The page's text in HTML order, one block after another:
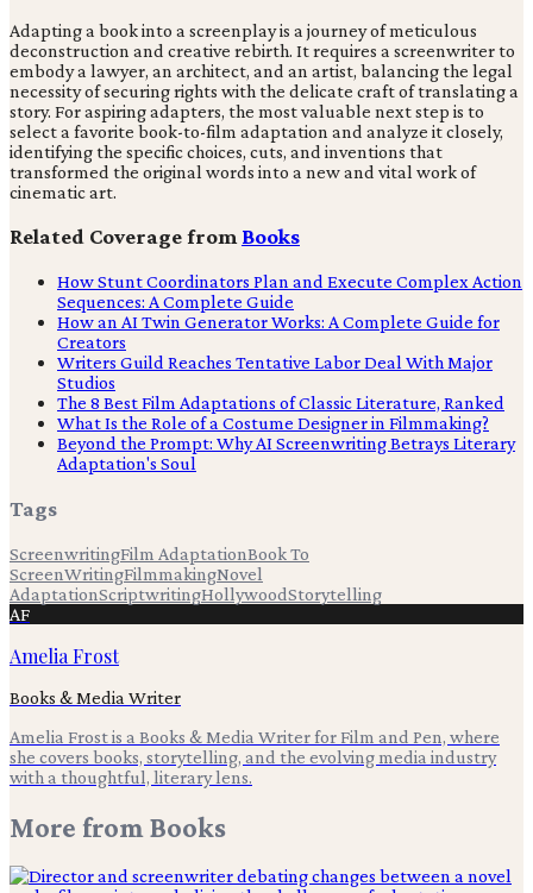
Adapting a book into a screenplay is a journey of meticulous
deconstruction and creative rebirth. It requires a screenwriter to
embody a lawyer, an architect, and an artist, balancing the legal
necessity of securing rights with the delicate craft of translating a
story. For aspiring adapters, the most valuable next step is to
select a favorite book-to-film adaptation and analyze it closely,
identifying the specific choices, cuts, and inventions that
transformed the original words into a new and vital work of
cinematic art.
Related Coverage fromBooks
How Stunt Coordinators Plan and Execute Complex Action
Sequences: A Complete Guide
How an AI Twin Generator Works: A Complete Guide for
Creators
Writers Guild Reaches Tentative Labor Deal With Major
Studios
The 8 Best Film Adaptations of Classic Literature, Ranked
What Is the Role of a Costume Designer in Filmmaking?
Beyond the Prompt: Why AI Screenwriting Betrays Literary
Adaptation's Soul
Tags
ScreenwritingFilm AdaptationBook To
ScreenWritingFilmmakingNovel
AdaptationScriptwritingHollywoodStorytelling
AF
Amelia Frost
Books & Media Writer
Amelia Frost is a Books & Media Writer for Film and Pen, where
she covers books, storytelling, and the evolving media industry
with a thoughtful, literary lens.
More from Books